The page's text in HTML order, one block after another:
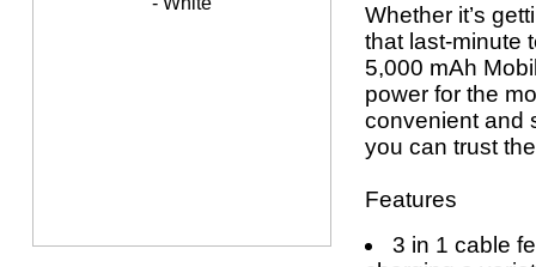
Whether it’s
that last-minute
5,000 mAh
power for the
convenient and
you can trust
Features
3 in 1 cable